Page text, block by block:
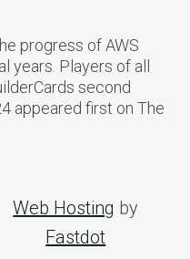
progress of AWS
years. Players of all
second
appeared first on The
Web Hosting by
Fastdot